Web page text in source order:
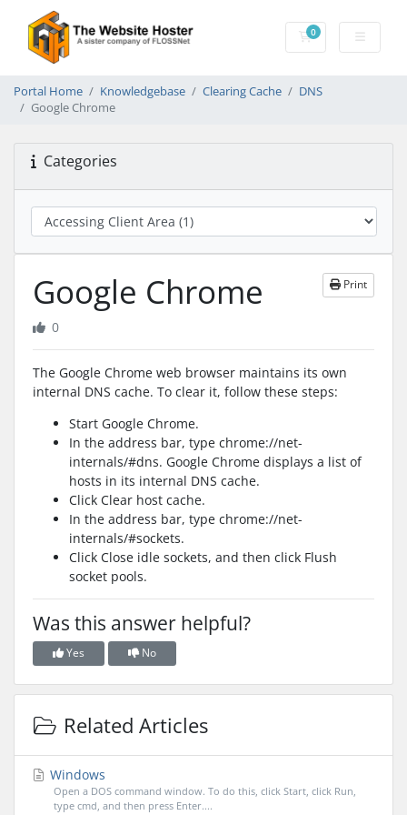
0Shopping Cart
Portal Home Knowledgebase Clearing Cache
DNS
Google Chrome
Categories
Google Chrome Print
0
The Google Chrome web browser maintains its own
internal DNS cache. To clear it, follow these steps:
Start Google Chrome.
In the address bar, type chrome://net-
internals/#dns. Google Chrome displays a list of
hosts in its internal DNS cache.
Click Clear host cache.
In the address bar, type chrome://net-
internals/#sockets.
Click Close idle sockets, and then click Flush
socket pools.
Was this answer helpful?
Yes No
Related Articles
Windows
Open a DOS command window. To do this, click Start, click Run,
type cmd, and then press Enter....